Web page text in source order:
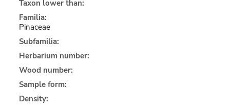
Taxon lower than:
Familia:
Pinaceae
Subfamilia:
Herbarium number:
Wood number:
Sample form:
Density: